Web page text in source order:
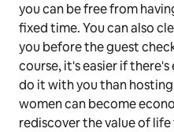
you can be free from
fixed time. You can also
you before the guest
course, it's easier if
do it with you than
women can become
rediscover the value of